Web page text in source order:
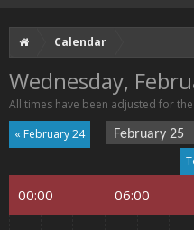
Calendar
Wednesday,
All times have been adjusted for
« February 24
00:00 06:00